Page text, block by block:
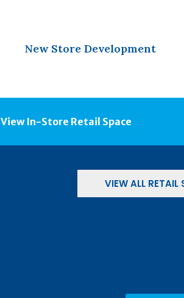
New Store Development
View In-Store Retail Space
VIEW ALL